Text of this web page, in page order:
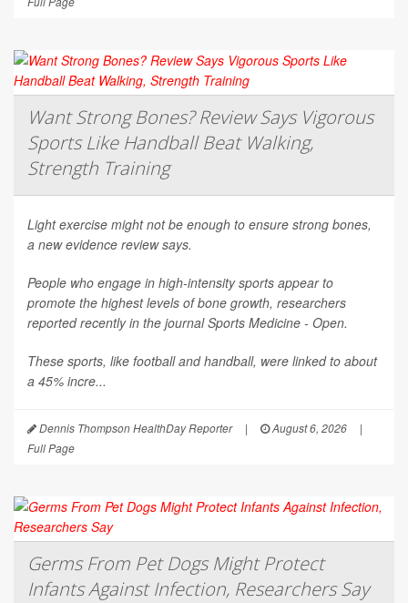
Want Strong Bones? Review Says Vigorous
Sports Like Handball Beat Walking,
Strength Training
Light exercise might not be enough to ensure strong bones,
a new evidence review says.
People who engage in high-intensity sports appear to
promote the highest levels of bone growth, researchers
reported recently in the journalSports Medicine - Open.
These sports, like football and handball, were linked to about
a 45% incre...
Dennis Thompson HealthDay Reporter | August 6, 2026
|
Full Page
Germs From Pet Dogs Might Protect
Infants Against Infection, Researchers Say